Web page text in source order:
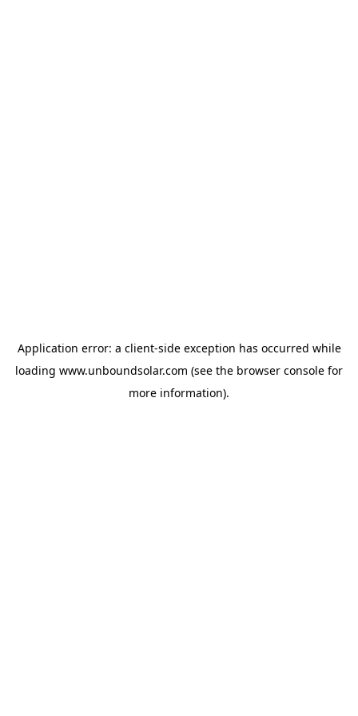
Application error: a client-side exception has occurred while
loading www.unboundsolar.com (see the browser console for
more information).